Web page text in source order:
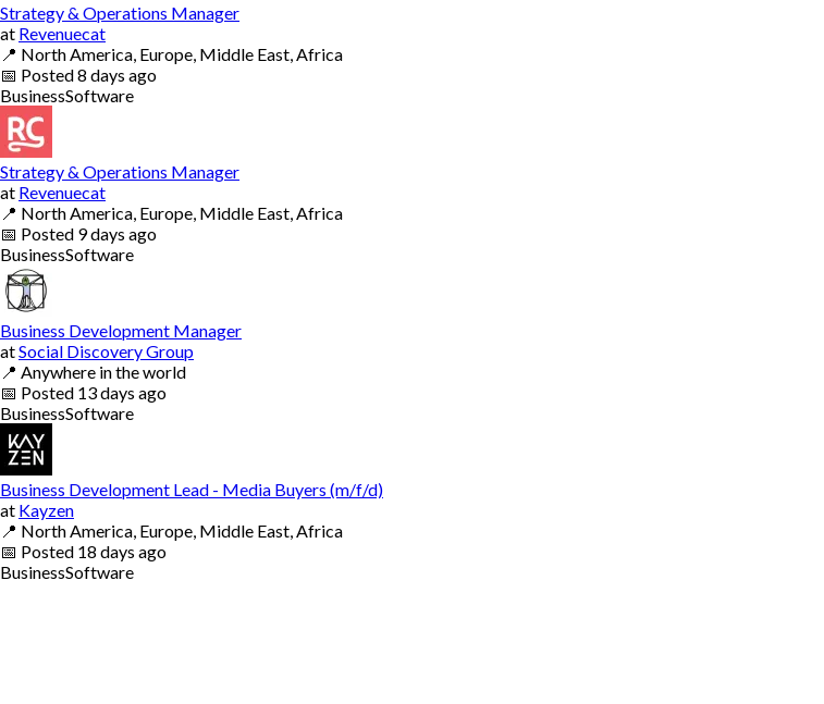
Strategy & Operations Manager
at Revenuecat
📍 North America, Europe, Middle East, Africa
📅 Posted8 days ago
BusinessSoftware
Strategy & Operations Manager
at Revenuecat
📍 North America, Europe, Middle East, Africa
📅 Posted 9 days ago
BusinessSoftware
Business Development Manager
atSocial Discovery Group
📍 Anywhere in the world
📅 Posted 13 days ago
BusinessSoftware
Business Development Lead - Media Buyers (m/f/d)
at Kayzen
📍 North America, Europe, Middle East, Africa
📅 Posted 18 days ago
BusinessSoftware